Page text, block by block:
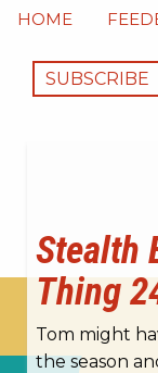
HOME
SUBSCRIBE
Stealth
Thing
Tom might
the season